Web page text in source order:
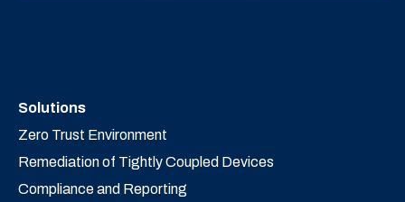
Solutions
Zero Trust Environment
Remediation of Tightly Coupled Devices
Compliance and Reporting